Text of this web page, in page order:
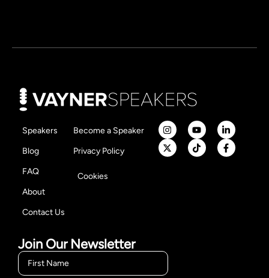
Speakers
Blog
FAQ
About
Contact Us
Become a Speaker
Privacy Policy
Cookies
Join Our Newsletter